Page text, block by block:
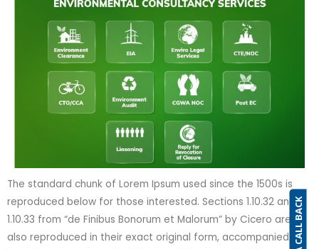
The standard chunk of Lorem Ipsum used since the 1500s is
reproduced below for those interested. Sections 1.10.32 and
1.10.33 from “de Finibus Bonorum et Malorum” by Cicero are
also reproduced in their exact original form, accompanied by